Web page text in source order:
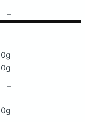
–
0g
0g
–
0g